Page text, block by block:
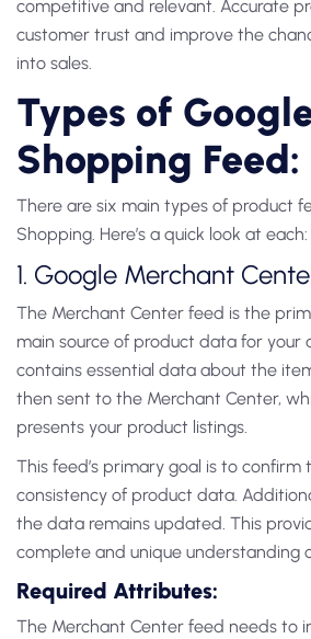
competitive and relevant. Accurate
customer trust and improve the
into sales.
Types of
Shopping Feed:
There are six main types of product
Shopping. Here’s a quick look at each:
1. Google Merchant
The Merchant Center feed is the
main source of product data for your
contains essential data about the
then sent to the Merchant Center,
presents your product listings.
This feed’s primary goal is to confirm
consistency of product data.
the data remains updated. This
complete and unique understanding
Required Attributes:
The Merchant Center feed needs to